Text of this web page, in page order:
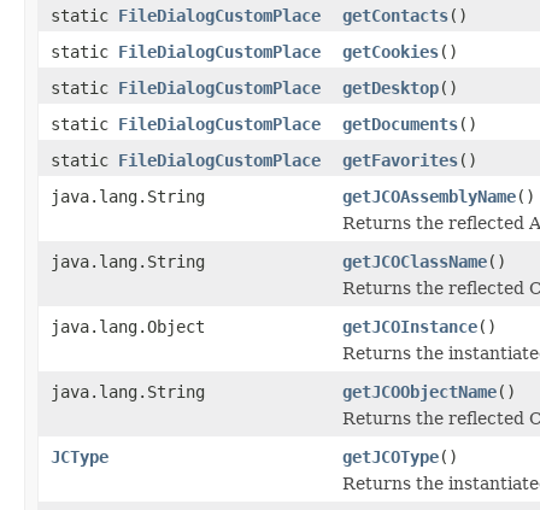
static FileDialogCustomPlace getContacts()
static FileDialogCustomPlace getCookies()
static FileDialogCustomPlace getDesktop()
static FileDialogCustomPlace getDocuments()
static FileDialogCustomPlace getFavorites()
java.lang.String
getJCOAssemblyName()
Returns the reflected
java.lang.String
getJCOClassName()
Returns the reflected
java.lang.Object
getJCOInstance()
Returns the
java.lang.String
getJCOObjectName()
Returns the reflected
JCType
getJCOType()
Returns the